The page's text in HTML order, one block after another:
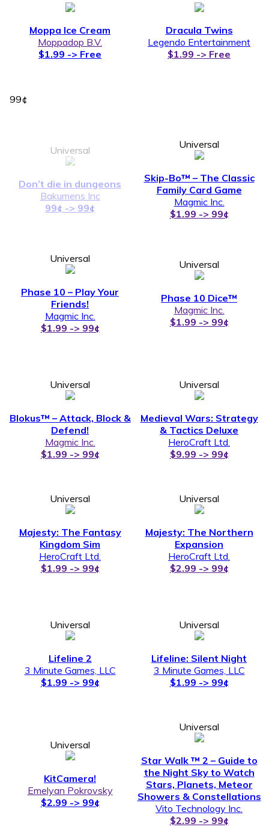
Moppa Ice Cream
Moppadop B.V.
$1.99 -> Free
Dracula Twins
Legendo Entertainment
$1.99 -> Free
99¢
Universal
Don’t die in dungeons
Bakumens Inc
99¢ -> 99¢
Universal
Skip-Bo™ – The Classic
Family Card Game
Magmic Inc.
$1.99 -> 99¢
Universal
Phase 10 – Play Your
Friends!
Magmic Inc.
$1.99 -> 99¢
Universal
Phase 10 Dice™
Magmic Inc.
$1.99 -> 99¢
Universal
Blokus™ – Attack, Block &
Defend!
Magmic Inc.
$1.99 -> 99¢
Universal
Medieval Wars: Strategy
& Tactics Deluxe
HeroCraft Ltd.
$9.99 -> 99¢
Universal
Majesty: The Fantasy
Kingdom Sim
HeroCraft Ltd.
$1.99 -> 99¢
Universal
Majesty: The Northern
Expansion
HeroCraft Ltd.
$2.99 -> 99¢
Universal
Lifeline 2
3 Minute Games, LLC
$1.99 -> 99¢
Universal
Lifeline: Silent Night
3 Minute Games, LLC
$1.99 -> 99¢
Universal
KitCamera!
Emelyan Pokrovsky
$2.99 -> 99¢
Universal
Star Walk ™ 2 – Guide to
the Night Sky to Watch
Stars, Planets, Meteor
Showers & Constellations
Vito Technology Inc.
$2.99 -> 99¢